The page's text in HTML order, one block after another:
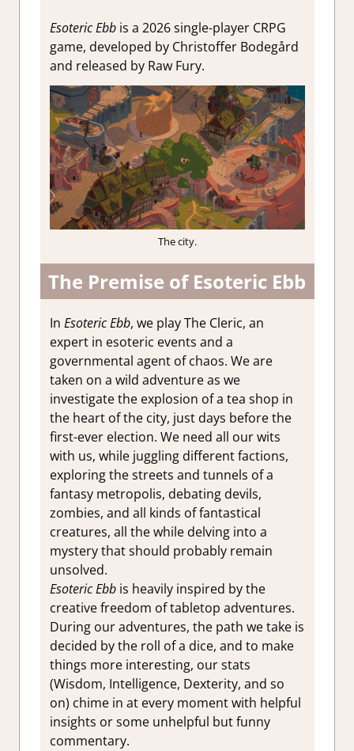
Esoteric Ebbis a 2026 single-player CRPG
game, developed by Christoffer Bodegård
and released by Raw Fury.
The city.
The Premise of Esoteric Ebb
In Esoteric Ebb, we play The Cleric, an
expert in esoteric events and a
governmental agent of chaos. We are
taken on a wild adventure as we
investigate the explosion of a tea shop in
the heart of the city, just days before the
first-ever election. We need all our wits
with us, while juggling different factions,
exploring the streets and tunnels of a
fantasy metropolis, debating devils,
zombies, and all kinds of fantastical
creatures, all the while delving into a
mystery that should probably remain
unsolved.
Esoteric Ebbis heavily inspired by the
creative freedom of tabletop adventures.
During our adventures, the path we take is
decided by the roll of a dice, and to make
things more interesting, our stats
(Wisdom, Intelligence, Dexterity, and so
on) chime in at every moment with helpful
insights or some unhelpful but funny
commentary.